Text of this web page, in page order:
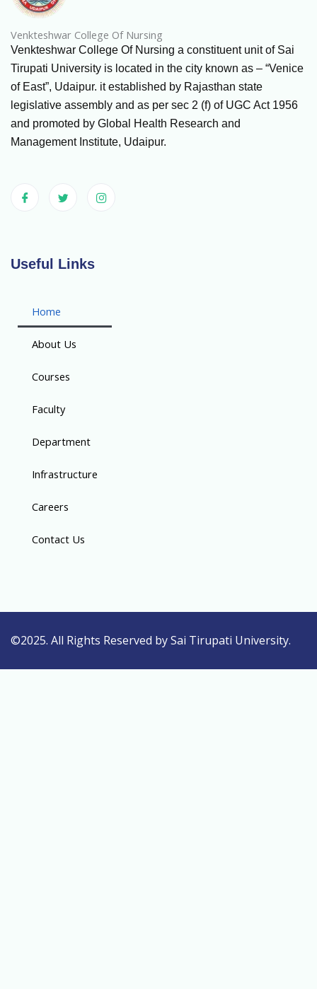
Venkteshwar College Of Nursing
Venkteshwar College Of Nursing a constituent unit of Sai
Tirupati University is located in the city known as – “Venice
of East”, Udaipur. it established by Rajasthan state
legislative assembly and as per sec 2 (f) of UGC Act 1956
and promoted by Global Health Research and
Management Institute, Udaipur.
Useful Links
Home
About Us
Courses
Faculty
Department
Infrastructure
Careers
Contact Us
©2025. All Rights Reserved by Sai Tirupati University.